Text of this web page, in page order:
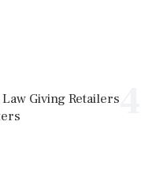
Giving Retailers